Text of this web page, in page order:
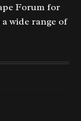
Forum for
wide range of